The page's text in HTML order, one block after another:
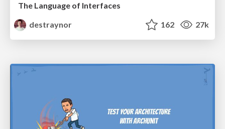
The Language of Interfaces
destraynor
162 27k